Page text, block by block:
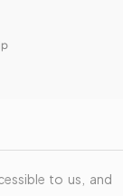
to us, and